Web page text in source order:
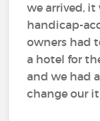
we arrived,
handicap-
owners had
a hotel for
and we had
change our